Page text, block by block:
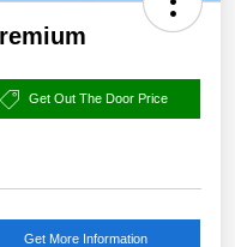
Get Out The Door Price
Get More Information